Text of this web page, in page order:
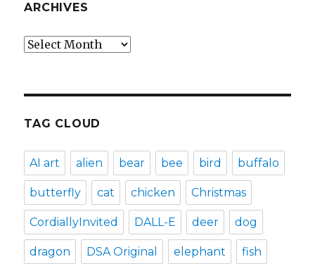
ARCHIVES
Archives
TAG CLOUD
AI art alien bear bee bird buffalo
butterfly cat chicken Christmas
CordiallyInvited DALL-E deer dog
dragon DSA Original elephant fish